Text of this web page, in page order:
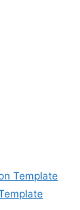
Template